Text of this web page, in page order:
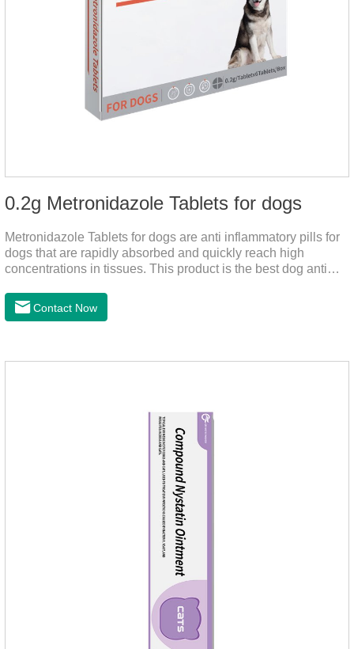
0.2g Metronidazole Tablets for dogs
Metronidazole Tablets for dogs are anti inflammatory pills for
dogs that are rapidly absorbed and quickly reach high
concentrations in tissues. This product is the best dog anti
the bacteriostasis of nitrate is extremely strong, widely used in
various caused by anaerobic bacteria adapting just in time
rapidly absorbed after oral administration and can quickly
Contact Now